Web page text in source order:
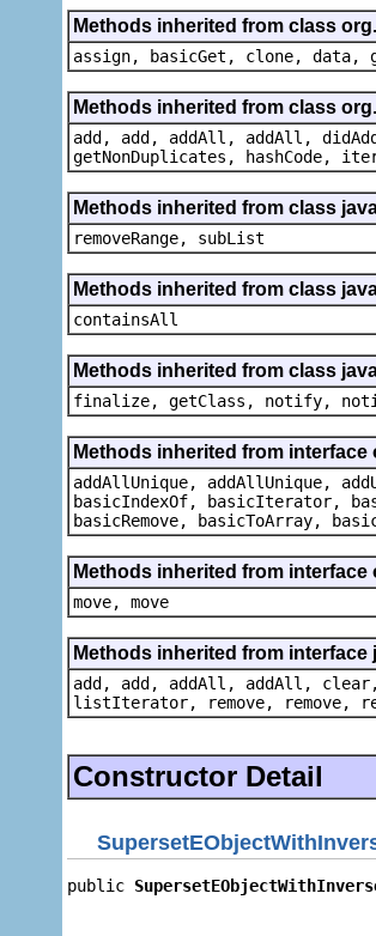
Methods inherited from class
assign, basicGet, clone, data,
Methods inherited from class
add, add, addAll, addAll,
getNonDuplicates,
Methods inherited from class
removeRange, subList
Methods inherited from class
containsAll
Methods inherited from class
finalize, getClass, notify,
Methods inherited from
addAllUnique, addAllUnique,
basicIndexOf, basicIterator,
basicRemove, basicToArray,
Methods inherited from
move, move
Methods inherited from interface
add, add, addAll, addAll,
listIterator, remove, remove,
Constructor Detail
public